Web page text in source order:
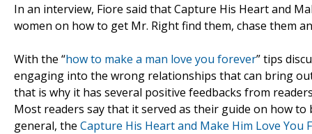
In an interview, Fiore said that Capture His Heart and
women on how to get Mr. Right find them, chase them
With the “how to make a man love you forever” tips
engaging into the wrong relationships that can bring
that is why it has several positive feedbacks from
Most readers say that it served as their guide on how
general, the Capture His Heart and Make Him Love You